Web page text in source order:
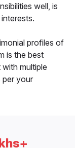
well, is
profiles of
is the best
multiple
per your